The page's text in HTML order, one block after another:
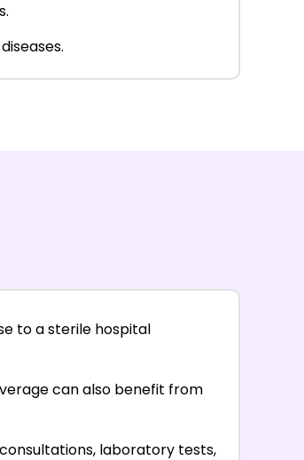
to a sterile hospital
can also benefit from
laboratory tests,